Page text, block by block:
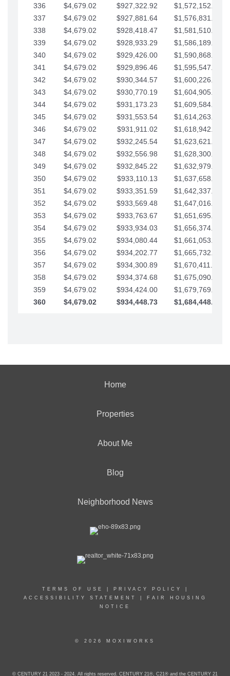
336
$4,679.02 $927,322.92
$1,572,152.15
337
$4,679.02 $927,881.64
$1,576,831.17
338
$4,679.02 $928,418.47
$1,581,510.19
339
$4,679.02 $928,933.29
$1,586,189.22
340
$4,679.02 $929,426.00
$1,590,868.24
341
$4,679.02 $929,896.46
$1,595,547.27
342
$4,679.02 $930,344.57
$1,600,226.29
343
$4,679.02 $930,770.19
$1,604,905.31
344
$4,679.02 $931,173.23
$1,609,584.34
345
$4,679.02 $931,553.54
$1,614,263.36
346
$4,679.02 $931,911.02
$1,618,942.39
347
$4,679.02 $932,245.54
$1,623,621.41
348
$4,679.02 $932,556.98
$1,628,300.44
349
$4,679.02 $932,845.22
$1,632,979.46
350
$4,679.02 $933,110.13
$1,637,658.48
351
$4,679.02 $933,351.59
$1,642,337.51
352
$4,679.02 $933,569.48
$1,647,016.53
353
$4,679.02 $933,763.67
$1,651,695.56
354
$4,679.02 $933,934.03
$1,656,374.58
355
$4,679.02 $934,080.44
$1,661,053.61
356
$4,679.02 $934,202.77
$1,665,732.63
357
$4,679.02 $934,300.89
$1,670,411.65
358
$4,679.02 $934,374.68
$1,675,090.68
359
$4,679.02 $934,424.00
$1,679,769.70
360
$4,679.02 $934,448.73 $1,684,448.73
Home
Properties
About Me
Blog
Neighborhood News
TERMS OF USE PRIVACY POLICY
ACCESSIBILITY STATEMENT
FAIR HOUSING
NOTICE
© 2026 MOXIWORKS
© CENTURY 21 2023 - 2024. All rights reserved. CENTURY 21®, C21® and the CENTURY 21